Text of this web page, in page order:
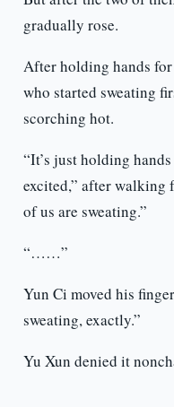
gradually rose.
After holding hands
who started sweating
scorching hot.
“It’s just holding
excited,” after walking
of us are sweating.”
“……”
Yun Ci moved his
sweating, exactly.”
Yu Xun denied it